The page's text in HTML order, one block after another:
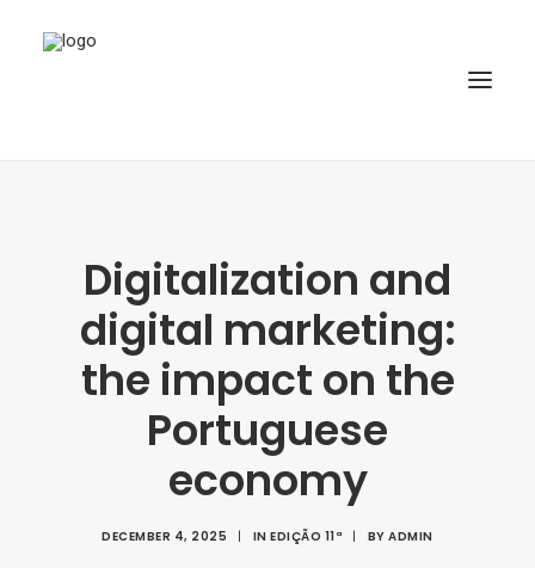
ARTICLES
SPECIAL ISSUE
REPOSITORY
Digitalization and
digital marketing:
the impact on the
Portuguese
economy
DECEMBER 4, 2025 | INEDIÇÃO 11ª | BYADMIN